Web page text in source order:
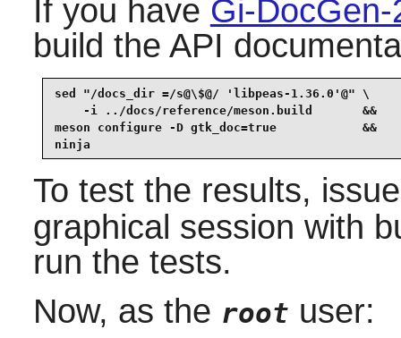
If you have Gi-
build the API
sed "/docs_dir =/s@\$@/ 'libpeas-1.36.0'@" \
    -i ../docs/reference/meson.build       &&
meson configure -D gtk_doc=true            &&
ninja
To test the results,
graphical session with
run the tests.
Now, as the root user: